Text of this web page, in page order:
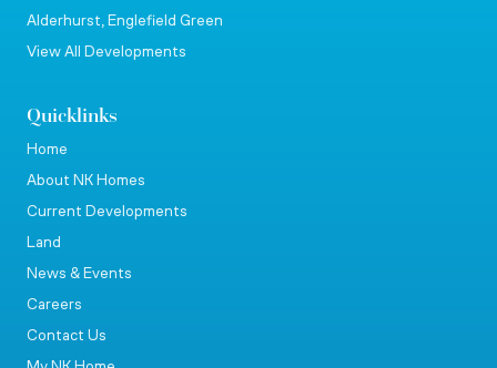
Alderhurst, Englefield Green
View All Developments
Quicklinks
Home
About NK Homes
Current Developments
Land
News & Events
Careers
Contact Us